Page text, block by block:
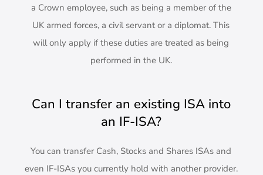
a Crown employee, such as being a member of the
UK armed forces, a civil servant or a diplomat. This
will only apply if these duties are treated as being
performed in the UK.
Can I transfer an existing ISA into
an IF-ISA?
You can transfer Cash, Stocks and Shares ISAs and
even IF-ISAs you currently hold with another provider.